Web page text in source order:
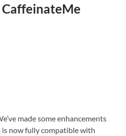
CaffeinateMe
made some enhancements
now fully compatible with